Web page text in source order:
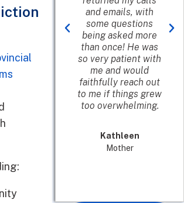
to go
would
their
and emails, with
some questions
being asked more
than once! He was
so very patient with
me and would
faithfully reach out
to me if things grew
too overwhelming.
Kathleen
Mother